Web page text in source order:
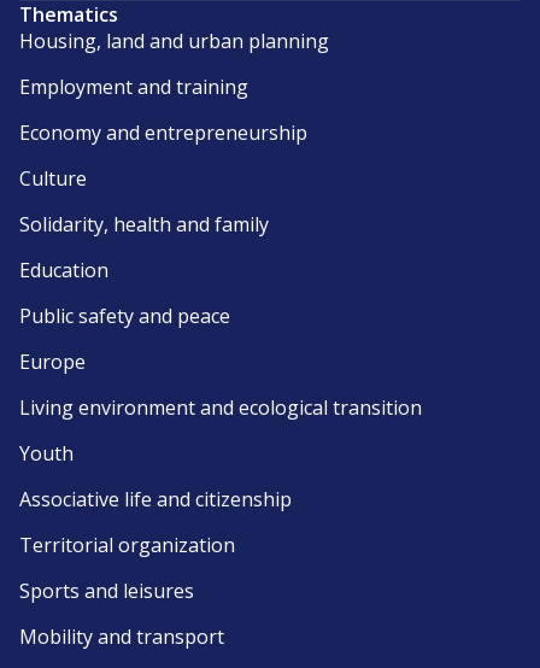
Thematics
Housing, land and urban planning
Employment and training
Economy and entrepreneurship
Culture
Solidarity, health and family
Education
Public safety and peace
Europe
Living environment and ecological transition
Youth
Associative life and citizenship
Territorial organization
Sports and leisures
Mobility and transport